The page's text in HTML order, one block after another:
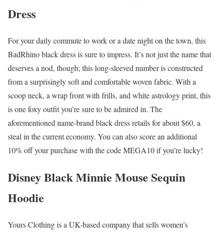
Dress
For your daily commute to work or a date night on the town, this
BadRhino black dress is sure to impress. It’s not just the name that
deserves a nod, though; this long-sleeved number is constructed
from a surprisingly soft and comfortable woven fabric. With a
scoop neck, a wrap front with frills, and white astrology print, this
is one foxy outfit you’re sure to be admired in. The
aforementioned name-brand black dress retails for about $60, a
steal in the current economy. You can also score an additional
10% off your purchase with the code MEGA10 if you’re lucky!
Disney Black Minnie Mouse Sequin
Hoodie
Yours Clothing is a UK-based company that sells women’s